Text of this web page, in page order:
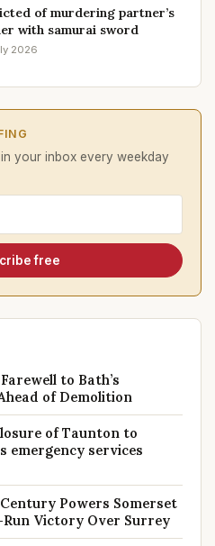
of murdering partner’s
with samurai sword
2026
your inbox every weekday
free
to Bath’s
of Demolition
of Taunton to
emergency services
Powers Somerset
Run Victory Over Surrey